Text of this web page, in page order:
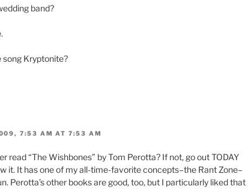
band?
song Kryptonite?
7:53 AM AT 7:53 AM
read “The Wishbones” by Tom Perotta? If not, go out TODAY
it. It has one of my all-time-favorite concepts–the Rant Zone–
Perotta’s other books are good, too, but I particularly liked that